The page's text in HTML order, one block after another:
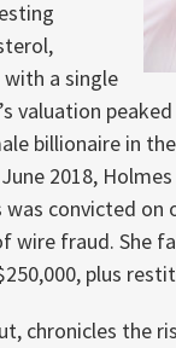
a single
valuation
billionaire in
2018,
convicted
wire fraud. She
plus
chronicles the